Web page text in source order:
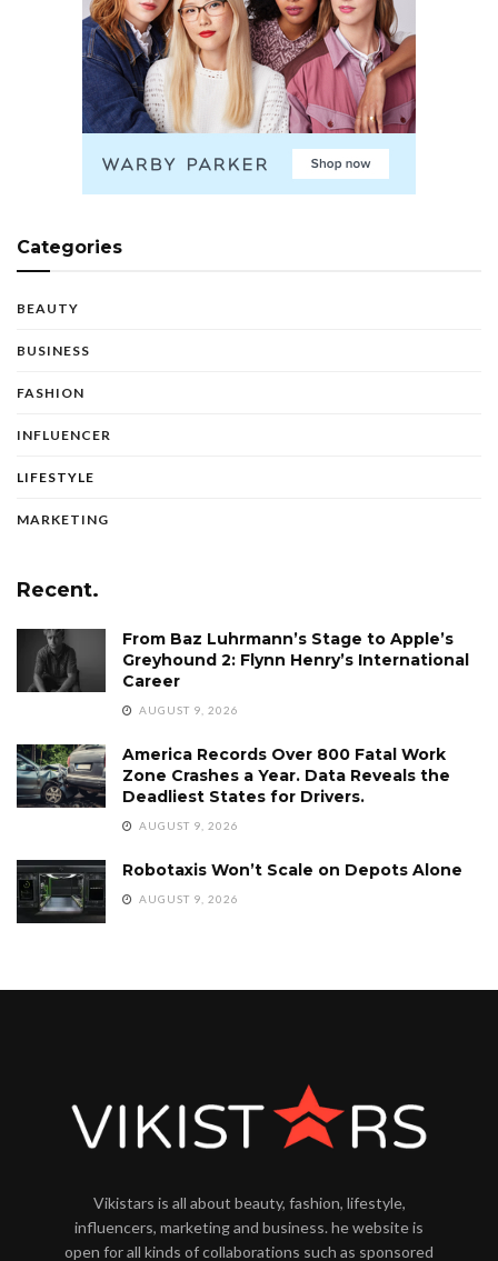
Categories
BEAUTY
BUSINESS
FASHION
INFLUENCER
LIFESTYLE
MARKETING
Recent.
From Baz Luhrmann’s Stage to Apple’s
Greyhound 2: Flynn Henry’s International
Career
AUGUST 9, 2026
America Records Over 800 Fatal Work
Zone Crashes a Year. Data Reveals the
Deadliest States for Drivers.
AUGUST 9, 2026
Robotaxis Won’t Scale on Depots Alone
AUGUST 9, 2026
Vikistars is all about beauty, fashion, lifestyle,
influencers, marketing and business. he website is
open for all kinds of collaborations such as sponsored